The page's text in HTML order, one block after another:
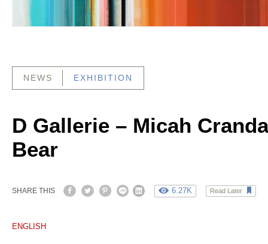
NEWS EXHIBITION
D Gallerie – Micah
Bear
SHARE THIS 6.27K Read Later
ENGLISH